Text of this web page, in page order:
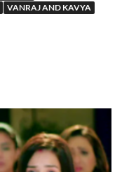
VANRAJ AND KAVYA